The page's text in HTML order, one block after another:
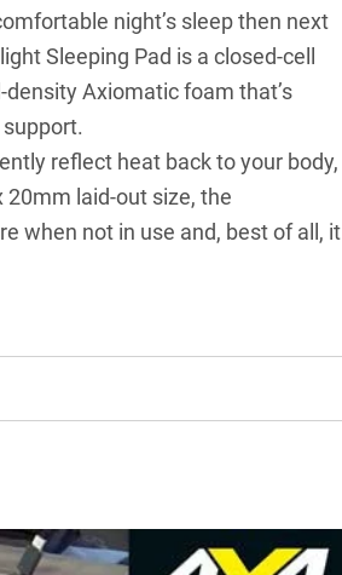
night’s sleep then next
Sleeping Pad is a closed-cell
Axiomatic foam that’s
reflect heat back to your body,
20mm laid-out size, the
when not in use and, best of all, it